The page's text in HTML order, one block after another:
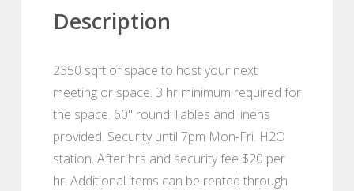
Description
2350 sqft of space to host your next
meeting or space. 3 hr minimum required for
the space. 60" round Tables and linens
provided. Security until 7pm Mon-Fri. H2O
station. After hrs and security fee $20 per
hr. Additional items can be rented through